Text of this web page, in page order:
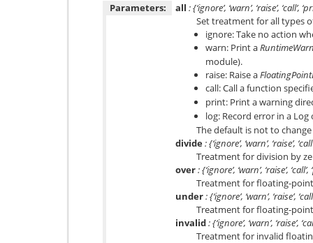
Parameters:
all : {‘ignore’, ‘warn’, ‘raise’, ‘call’,
Set treatment for all types
ignore: Take no action
warn: Print a
module).
raise: Raise a
call: Call a function
print: Print a warning
log: Record error in a
The default is not to
divide: {‘ignore’, ‘warn’, ‘raise’,
Treatment for division by
over: {‘ignore’, ‘warn’, ‘raise’,
Treatment for floating-
under: {‘ignore’, ‘warn’, ‘raise’,
Treatment for floating-
invalid: {‘ignore’, ‘warn’, ‘raise’,
Treatment for invalid